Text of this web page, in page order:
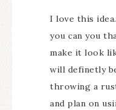
I love this
you can you
make it look
will definetly
throwing a
and plan on